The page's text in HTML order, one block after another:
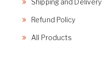
Shipping and Delivery
Refund Policy
All Products